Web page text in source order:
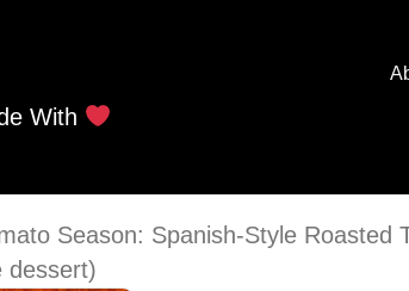
With
Season: Spanish-Style Roasted
dessert)